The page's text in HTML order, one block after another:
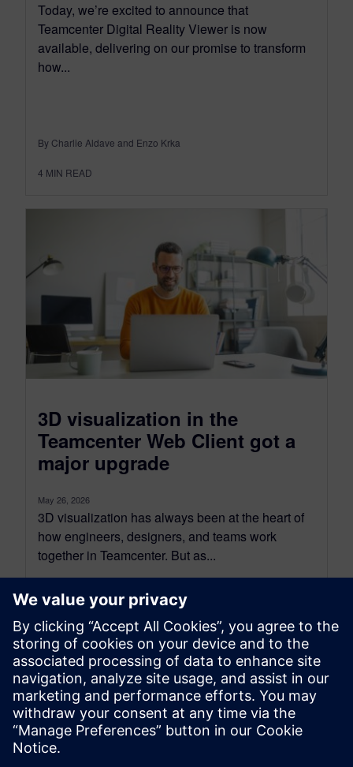
Today, we’re excited to announce that
Teamcenter Digital Reality Viewer is now
available, delivering on our promise to transform
how...
By Charlie Aldave and Enzo Krka
4 MIN READ
3D visualization in the
Teamcenter Web Client got a
major upgrade
May 26, 2026
3D visualization has always been at the heart of
how engineers, designers, and teams work
together in Teamcenter. But as...
By Charlie Aldave
3 MIN READ